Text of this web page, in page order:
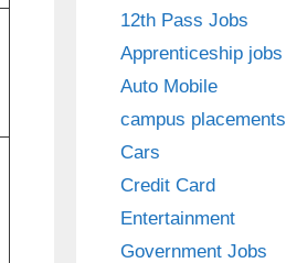
12th Pass Jobs
Apprenticeship jobs
Auto Mobile
campus placements
Cars
Credit Card
Entertainment
Government Jobs